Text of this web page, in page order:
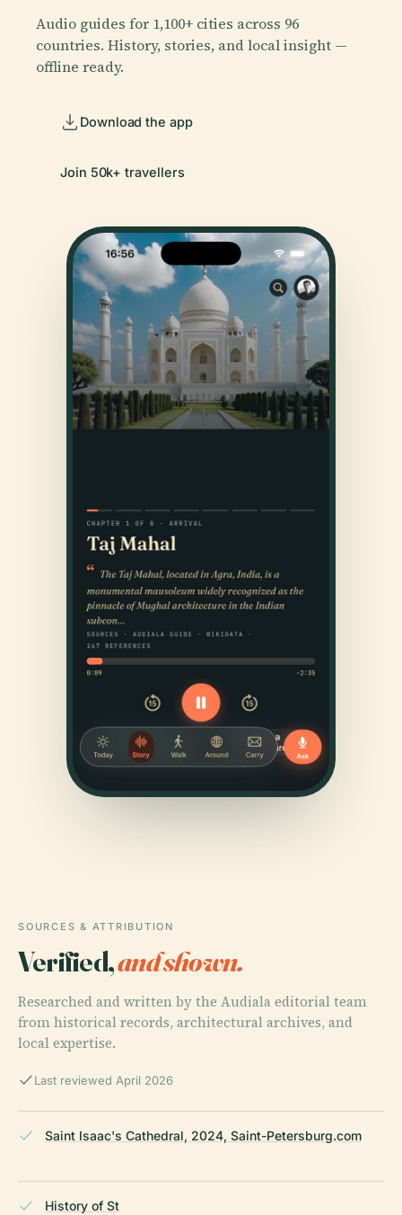
Audio guides for 1,100+ cities across 96
countries. History, stories, and local insight —
offline ready.
Download the app
Join 50k+ travellers
SOURCES & ATTRIBUTION
Verified,and shown.
Researched and written by the Audiala editorial team
from historical records, architectural archives, and
local expertise.
Last reviewed April 2026
Saint Isaac's Cathedral, 2024, Saint-Petersburg.com
History of St